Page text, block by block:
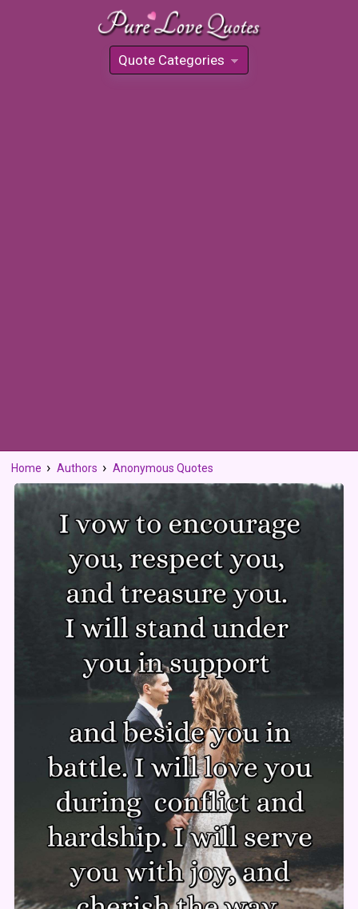
Quote Categories
»
Home Authors Anonymous Quotes